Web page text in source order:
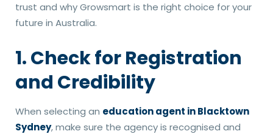
trust and why Growsmart is the right choice for your
future in Australia.
1. Check for Registration
and Credibility
When selecting an education agent in Blacktown
Sydney, make sure the agency is recognised and